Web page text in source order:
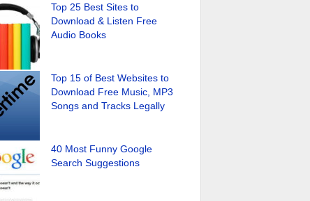
Top 25 Best Sites to
Download & Listen Free
Audio Books
Top 15 of Best Websites to
Download Free Music, MP3
Songs and Tracks Legally
40 Most Funny Google
Search Suggestions